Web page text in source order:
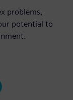
problems,
potential to